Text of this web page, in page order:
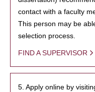
contact with a faculty
This person may be
selection process.
FIND A SUPERVISOR
5. Apply online by